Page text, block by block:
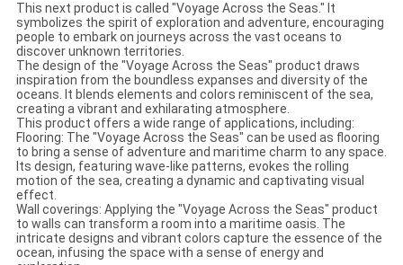
This next product is called "Voyage Across the Seas." It
symbolizes the spirit of exploration and adventure, encouraging
people to embark on journeys across the vast oceans to
discover unknown territories.
The design of the "Voyage Across the Seas" product draws
inspiration from the boundless expanses and diversity of the
oceans. It blends elements and colors reminiscent of the sea,
creating a vibrant and exhilarating atmosphere.
This product offers a wide range of applications, including:
Flooring: The "Voyage Across the Seas" can be used as flooring
to bring a sense of adventure and maritime charm to any space.
Its design, featuring wave-like patterns, evokes the rolling
motion of the sea, creating a dynamic and captivating visual
effect.
Wall coverings: Applying the "Voyage Across the Seas" product
to walls can transform a room into a maritime oasis. The
intricate designs and vibrant colors capture the essence of the
ocean, infusing the space with a sense of energy and